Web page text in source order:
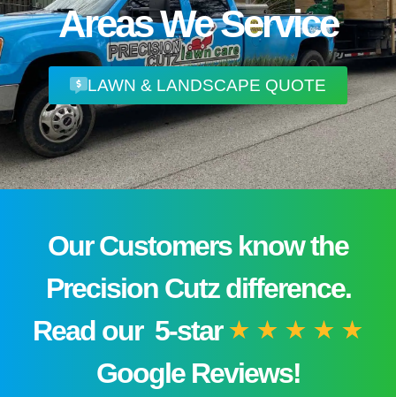
Areas We Service
LAWN & LANDSCAPE QUOTE
Our Customers know the
Precision Cutz difference.
Read our 5-star
Google Reviews!